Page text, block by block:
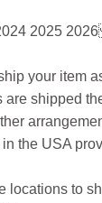
2025 2026
your item
are shipped
the USA
locations to